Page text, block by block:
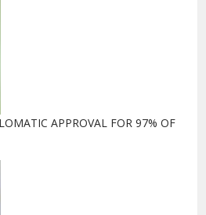
APPROVAL FOR 97% OF